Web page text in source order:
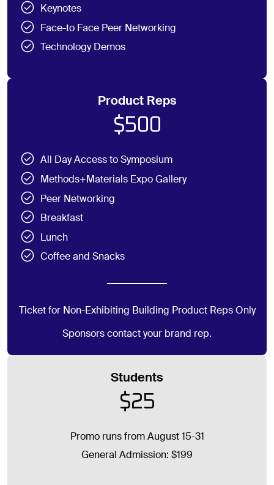
Keynotes
Face-to Face Peer Networking
Technology Demos
Product Reps
$500
All Day Access to Symposium
Methods+Materials Expo Gallery
Peer Networking
Breakfast
Lunch
Coffee and Snacks
Ticket for Non-Exhibiting Building Product Reps Only
Sponsors contact your brand rep.
Students
$25
Promo runs from August 15-31
General Admission: $199